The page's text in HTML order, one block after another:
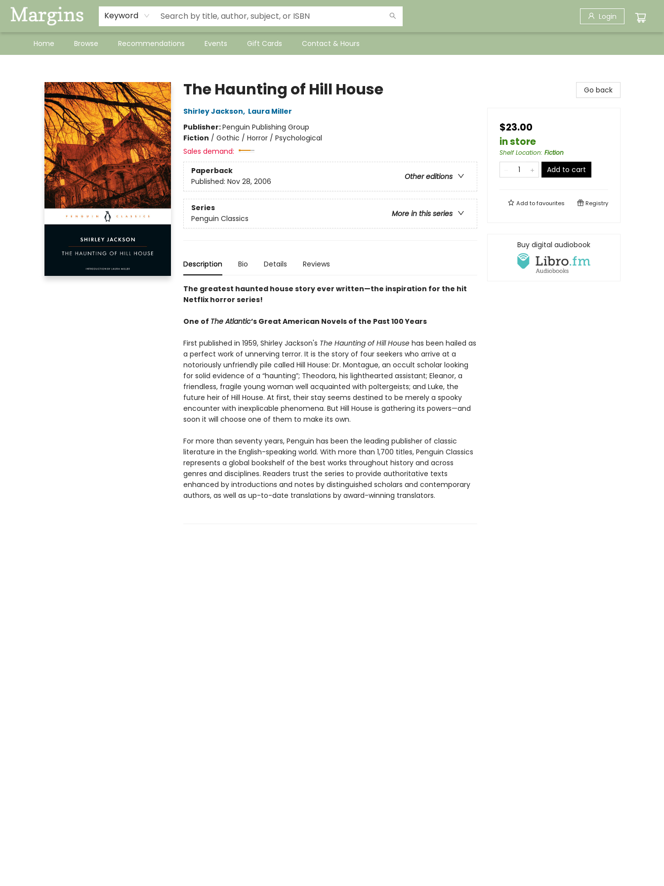
Keyword Login
Home Browse Recommendations Events Gift Cards Contact & Hours
The Haunting of Hill House
Shirley Jackson, Laura Miller
Publisher:Penguin Publishing Group
Fiction / Gothic / Horror / Psychological
Sales demand:
Paperback
Other editions
Published: Nov 28, 2006
Series
More in this series
Penguin Classics
Description Bio Details Reviews
The greatest haunted house story ever written—the inspiration for the hit
Netflix horror series!
One of The Atlantic’s Great American Novels of the Past 100 Years
First published in 1959, Shirley Jackson's The Haunting of Hill Househas been hailed as
a perfect work of unnerving terror. It is the story of four seekers who arrive at a
notoriously unfriendly pile called Hill House: Dr. Montague, an occult scholar looking
for solid evidence of a “haunting”; Theodora, his lighthearted assistant; Eleanor, a
friendless, fragile young woman well acquainted with poltergeists; and Luke, the
future heir of Hill House. At first, their stay seems destined to be merely a spooky
encounter with inexplicable phenomena. But Hill House is gathering its powers—and
soon it will choose one of them to make its own.
For more than seventy years, Penguin has been the leading publisher of classic
literature in the English-speaking world. With more than 1,700 titles, Penguin Classics
represents a global bookshelf of the best works throughout history and across
genres and disciplines. Readers trust the series to provide authoritative texts
enhanced by introductions and notes by distinguished scholars and contemporary
authors, as well as up-to-date translations by award-winning translators.
Go back
$23.00
in store
Shelf Location: Fiction
Add to cart
Add tofavourites Registry
Buy digital audiobook